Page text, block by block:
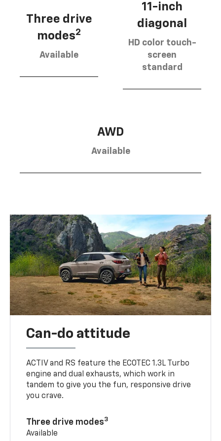
Three drive
modes2
Available
11-inch
diagonal
HD color touch-
screen
standard
AWD
Available
Can-do attitude
ACTIV and RS feature the ECOTEC 1.3L Turbo
engine and dual exhausts, which work in
tandem to give you the fun, responsive drive
you crave.
Three drive modes3
Available